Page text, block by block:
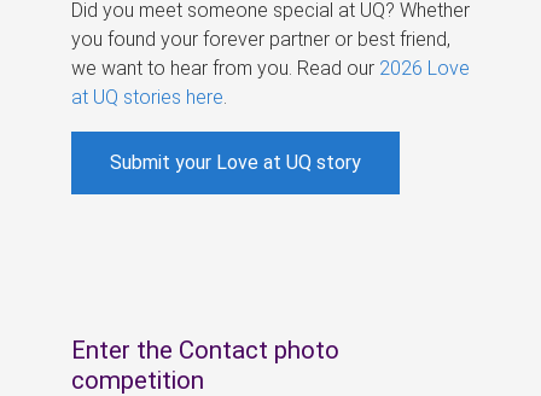
Did you meet someone special at UQ? Whether
you found your forever partner or best friend,
we want to hear from you. Read our 2026 Love
at UQ stories here
Submit your Love at UQ story
Enter the Contact photo
competition